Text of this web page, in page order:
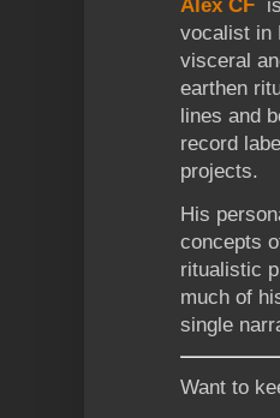
Alex CF
vocalist in
visceral
earthen
lines and
record
projects.
His
concepts
ritualistic
much of
single
Want to